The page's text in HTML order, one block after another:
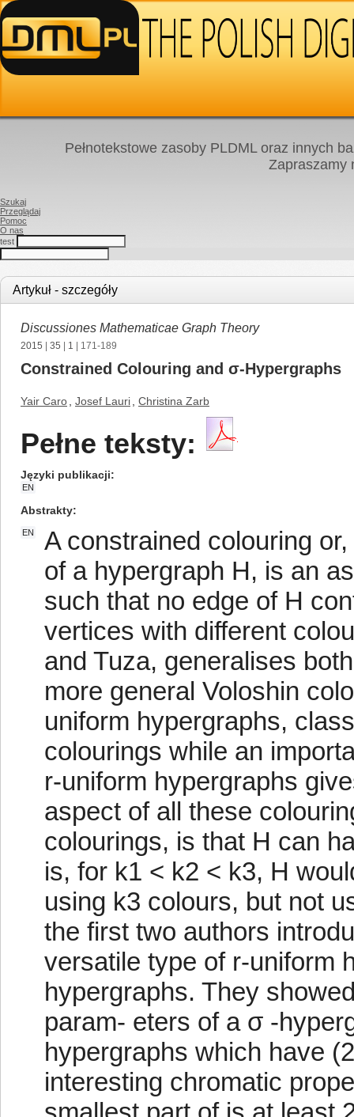
Pełnotekstowe zasoby PLDML oraz innych
Zapraszamy
Szukaj
Przeglądaj
Pomoc
O nas
test
Artykuł - szczegóły
Discussiones Mathematicae Graph Theory
2015 35 1 | 171-189
Constrained Colouring and σ-Hypergraphs
Yair Caro Josef Lauri Christina Zarb
Pełne teksty:
Języki publikacji
EN
Abstrakty
EN
A constrained colouring
of a hypergraph H, is an
such that no edge of H
vertices with different
and Tuza, generalises
more general Voloshin
uniform hypergraphs,
colourings while an
r-uniform hypergraphs
aspect of all these
colourings, is that H can
is, for k1 < k2 < k3, H
using k3 colours, but not
the first two authors
versatile type of r-uniform
hypergraphs. They
param- eters of a σ -
hypergraphs which have
interesting chromatic